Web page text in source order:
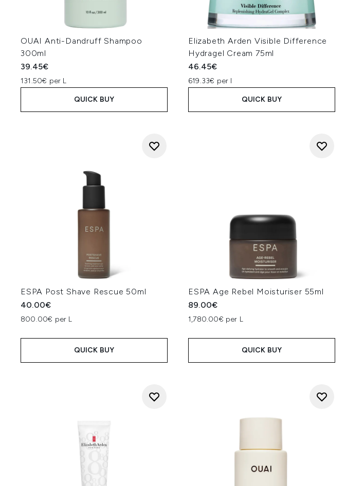
OUAI Anti-Dandruff Shampoo
300ml
39.45€
131.50€ per L
QUICK BUY
Elizabeth Arden Visible Difference
Hydragel Cream 75ml
46.45€
619.33€ per l
QUICK BUY
ESPA Post Shave Rescue 50ml
40.00€
800.00€ per L
QUICK BUY
ESPA Age Rebel Moisturiser 55ml
89.00€
1,780.00€ per L
QUICK BUY